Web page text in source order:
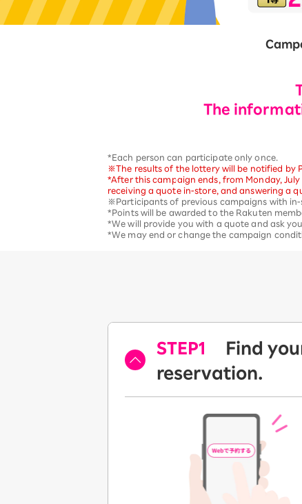
12!
Always safe & good value
The
*Each person can participate only once.
※The results of the lottery will be notified by
*After this campaign ends, from Monday,
receiving a quote in-store, and answering a
※Participants of previous campaigns with
*Points will be awarded to the Rakuten
*We will provide you with a quote and ask
*We may end or change the campaign
STEP1
Find
reservation.